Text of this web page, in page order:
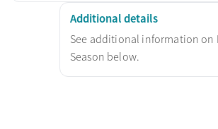
Additional details
See additional information on
Season below.